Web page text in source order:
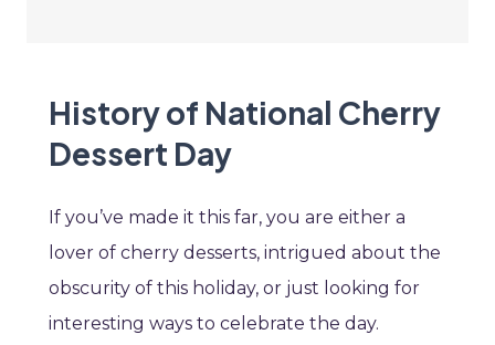
History of National Cherry
Dessert Day
If you’ve made it this far, you are either a
lover of cherry desserts, intrigued about the
obscurity of this holiday, or just looking for
interesting ways to celebrate the day.